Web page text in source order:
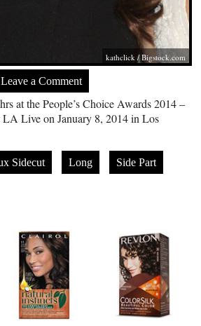
kathclick /Bigstock.com
Leave a Comment
at the People’s Choice Awards 2014 –
LA Live on January 8, 2014 in Los
Sidecut Long Side Part